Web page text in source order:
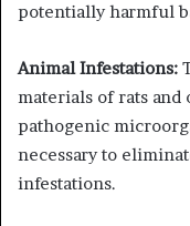
potentially harmful
Animal Infestations:
materials of rats
pathogenic
necessary to
infestations.